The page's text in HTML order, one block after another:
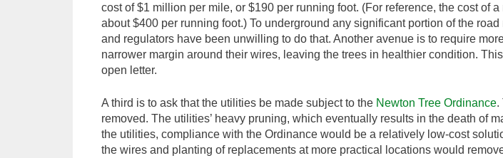
cost of $1 million per mile, or $190 per running foot. (For reference, the cost
about $400 per running foot.) To underground any significant portion of the
and regulators have been unwilling to do that. Another avenue is to require
narrower margin around their wires, leaving the trees in healthier condition.
open letter.
A third is to ask that the utilities be made subject to the Newton Tree Ordinance.
removed. The utilities’ heavy pruning, which eventually results in the death of
the utilities, compliance with the Ordinance would be a relatively low-cost
the wires and planting of replacements at more practical locations would